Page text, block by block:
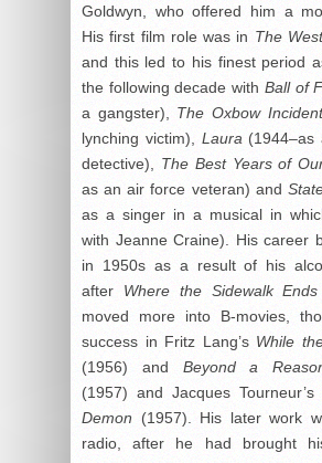
Goldwyn, who offered him a
His first film role was in The
and this led to his finest period
the following decade with Ball of
a gangster), The Oxbow Incident
lynching victim), Laura (1944–as
detective),
The Best Years of
as an air force veteran) and
as a singer in a musical in
with Jeanne Craine). His career
in 1950s as a result of his
after Where the Sidewalk Ends
moved more into B-movies,
success in Fritz Lang’s While
(1956) and Beyond a
(1957) and Jacques Tourneur’s
Demon (1957). His later work
radio, after he had brought